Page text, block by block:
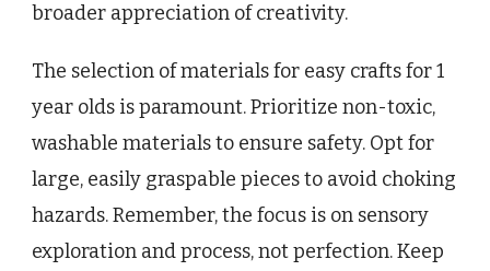
broader appreciation of creativity.
The selection of materials for easy crafts for 1
year olds is paramount. Prioritize non-toxic,
washable materials to ensure safety. Opt for
large, easily graspable pieces to avoid choking
hazards. Remember, the focus is on sensory
exploration and process, not perfection. Keep